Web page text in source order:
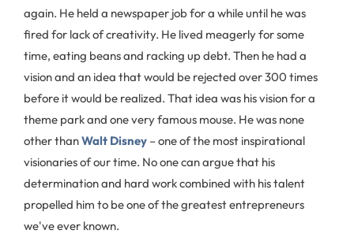
again. He held a newspaper job for a while until he was
fired for lack of creativity. He lived meagerly for some
time, eating beans and racking up debt. Then he had a
vision and an idea that would be rejected over 300 times
before it would be realized. That idea was his vision for a
theme park and one very famous mouse. He was none
other thanWalt Disney – one of the most inspirational
visionaries of our time. No one can argue that his
determination and hard work combined with his talent
propelled him to be one of the greatest entrepreneurs
we've ever known.